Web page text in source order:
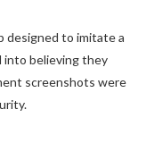
designed to imitate a
into believing they
screenshots were